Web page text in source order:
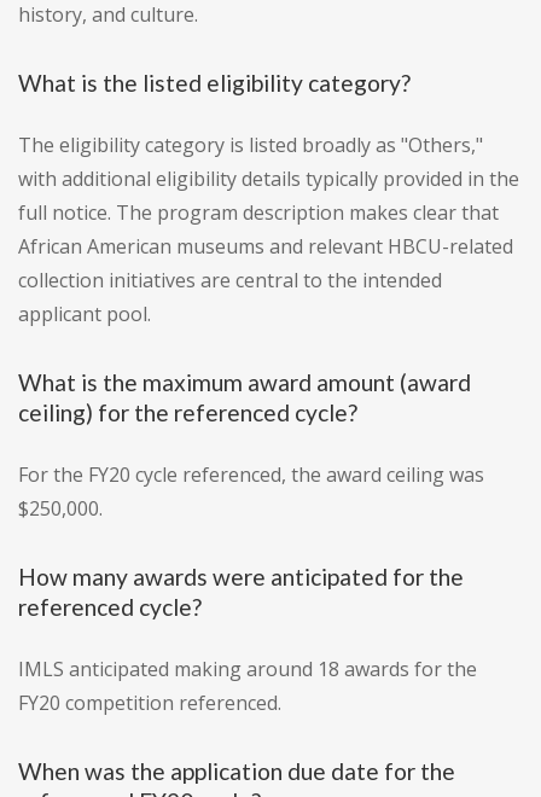
history, and culture.
What is the listed eligibility category?
The eligibility category is listed broadly as "Others,"
with additional eligibility details typically provided in the
full notice. The program description makes clear that
African American museums and relevant HBCU-related
collection initiatives are central to the intended
applicant pool.
What is the maximum award amount (award
ceiling) for the referenced cycle?
For the FY20 cycle referenced, the award ceiling was
$250,000.
How many awards were anticipated for the
referenced cycle?
IMLS anticipated making around 18 awards for the
FY20 competition referenced.
When was the application due date for the